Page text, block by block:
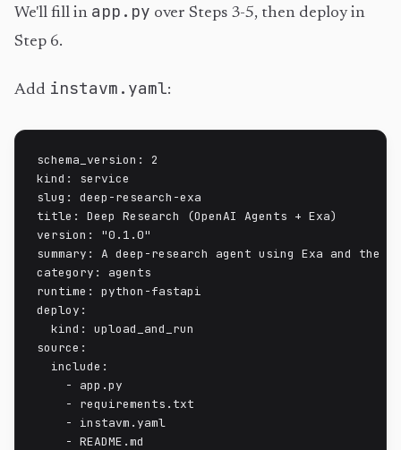
We'll fill in app.py over Steps 3-5, then deploy in
Step 6.
Add instavm.yaml:
schema_version: 2
kind: service
slug: deep-research-exa
title: Deep Research (OpenAI Agents + Exa)
version: "0.1.0"
summary: A deep-research agent using Exa and the
category: agents
runtime: python-fastapi
deploy:
  kind: upload_and_run
source:
  include:
    - app.py
    - requirements.txt
    - instavm.yaml
    - README.md